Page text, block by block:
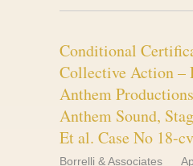
Conditional
Collective Action –
Anthem
Anthem Sound,
Et al. Case No 18-
Borrelli & Associates